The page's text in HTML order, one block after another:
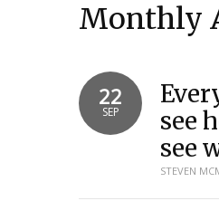
Monthly
22
SEP
see
see
STEVEN